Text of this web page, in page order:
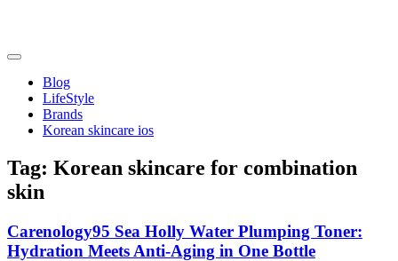
content
friendsofncbddd
Blog
LifeStyle
Brands
Korean skincare ios
Tag: Korean skincare for combination
skin
Carenology95 Sea Holly Water Plumping Toner:
Hydration Meets Anti-Aging in One Bottle